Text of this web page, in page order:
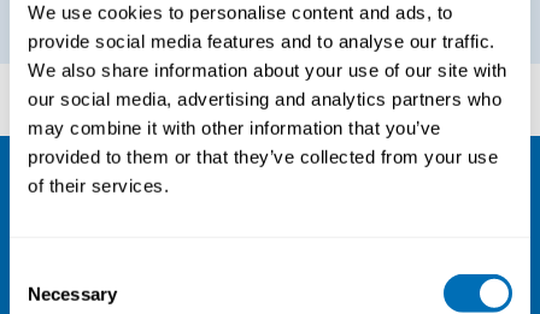
We use cookies to personalise content and ads, to
provide social media features and to analyse our traffic.
We also share information about your use of our site with
our social media, advertising and analytics partners who
may combine it with other information that you’ve
provided to them or that they’ve collected from your use
of their services.
Selection
Necessary
News
About us
Contact us
12th of March 2019
Preliminary program_ Good Occupational Health
Cooperation in Small Enterprises
Org. nr 0496588-9